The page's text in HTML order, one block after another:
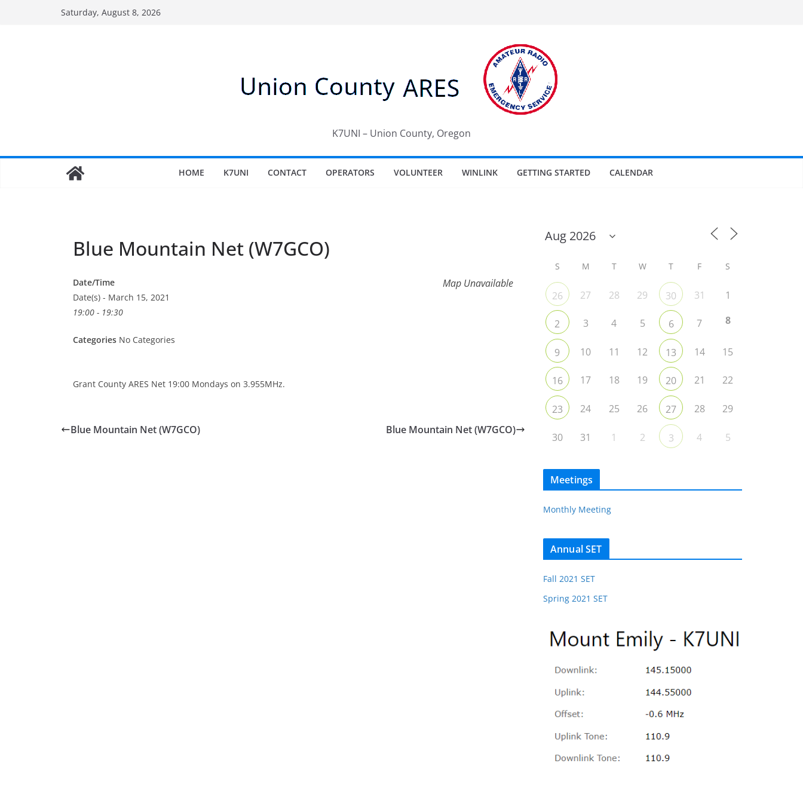
Saturday, August 8, 2026
K7UNI – Union County, Oregon
HOME K7UNI CONTACT OPERATORS VOLUNTEER WINLINK GETTING STARTED CALENDAR
Blue Mountain Net (W7GCO)
Map Unavailable
Date/Time
Date(s) - March 15, 2021
19:00 - 19:30
Categories No Categories
Grant County ARES Net 19:00 Mondays on 3.955MHz.
Blue Mountain Net (W7GCO) Blue Mountain Net (W7GCO)
S M T W T F S
26 27 28 29 30 31 1
2 3 4 5 6 7 8
9 10 11 12 13 14 15
16 17 18 19 20 21 22
23 24 25 26 27 28 29
30 31 1 2 3 4 5
Meetings
Monthly Meeting
Annual SET
Fall 2021 SET
Spring 2021 SET